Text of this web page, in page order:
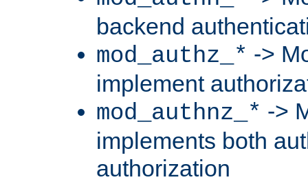
backend
mod_authz_* ->
implement
mod_authnz_* ->
implements both
authorization